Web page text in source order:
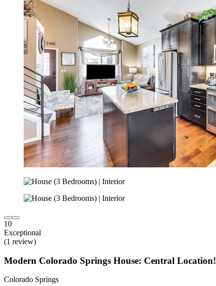
10
Exceptional
(1 review)
Modern Colorado Springs House: Central Location!
Colorado Springs